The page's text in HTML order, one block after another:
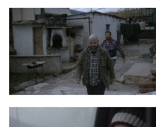
Photo 8 HarmonicaMan Still9 200dpi